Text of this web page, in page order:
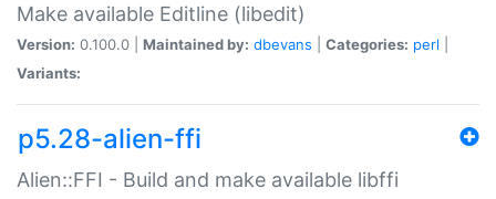
Make available Editline (libedit)
Version: 0.100.0 | Maintained by: dbevans Categories: perl
Variants:
p5.28-alien-ffi
Alien::FFI - Build and make available libffi